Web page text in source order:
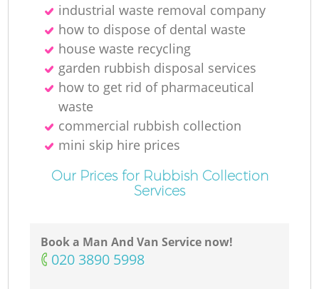
industrial waste removal company
how to dispose of dental waste
house waste recycling
garden rubbish disposal services
how to get rid of pharmaceutical
waste
commercial rubbish collection
mini skip hire prices
Our Prices for Rubbish Collection
Services
Book a Man And Van Service now!
‎020 3890 5998